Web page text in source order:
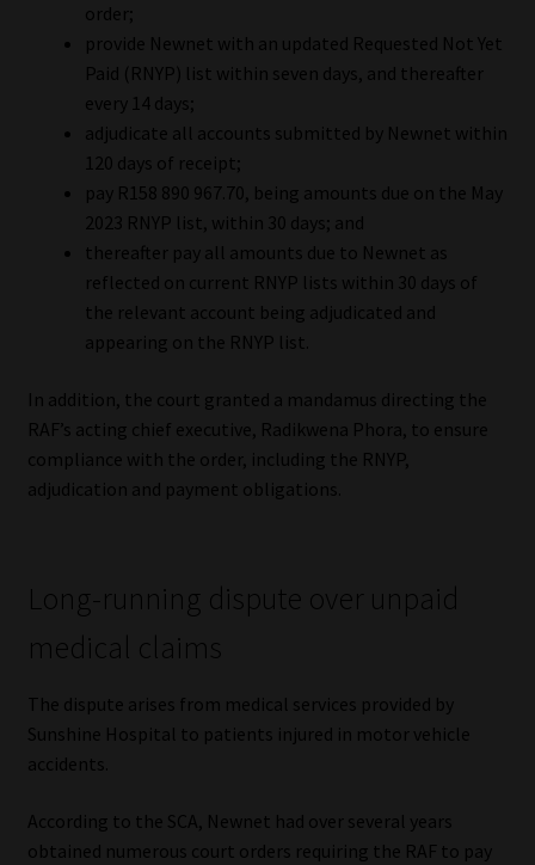
Cookies
Data Privacy Policy
Privacy Notices
Email Disclaimer
Website Terms & Conditions
Event Refund / Cancellation Policy
Contact
Subscribe | Thank You
Sitemap
Jobcard
Library
Regulatory Examination Library
order;
provide Newnet with an updated Requested Not Yet
Paid (RNYP) list within seven days, and thereafter
every 14 days;
adjudicate all accounts submitted by Newnet within
120 days of receipt;
pay R158 890 967.70, being amounts due on the May
2023 RNYP list, within 30 days; and
thereafter pay all amounts due to Newnet as
reflected on current RNYP lists within 30 days of
the relevant account being adjudicated and
appearing on the RNYP list.
In addition, the court granted a mandamus directing the
RAF’s acting chief executive, Radikwena Phora, to ensure
compliance with the order, including the RNYP,
adjudication and payment obligations.
Long-running dispute over unpaid
medical claims
The dispute arises from medical services provided by
Sunshine Hospital to patients injured in motor vehicle
accidents.
According to the SCA, Newnet had over several years
obtained numerous court orders requiring the RAF to pay